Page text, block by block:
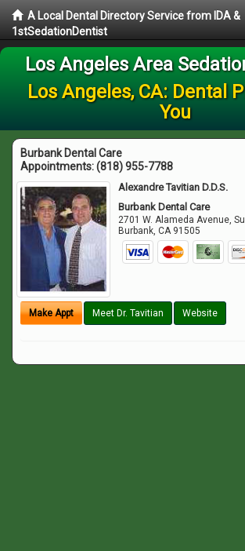
A Local Dental Directory Service from IDA &
1stSedationDentist
Los Angeles Area
Los Angeles, CA: Dental
You
Burbank Dental Care
Appointments:(818) 955-7788
Alexandre Tavitian D.D.S.
Burbank Dental Care
2701 W. Alameda Avenue,
Burbank,CA 91505
Make Appt Meet Dr. Tavitian Website